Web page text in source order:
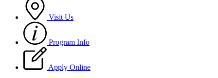
Visit Us
Program Info
Apply Online